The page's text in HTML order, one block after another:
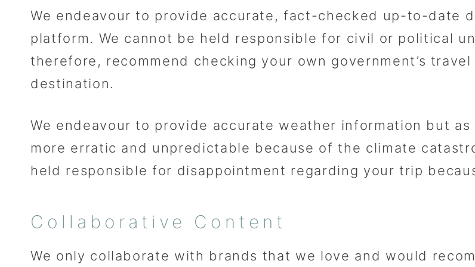
We endeavour to provide accurate, fact-checked up-to-date
platform. We cannot be held responsible for civil or political
therefore, recommend checking your own government’s
destination.
We endeavour to provide accurate weather information but
more erratic and unpredictable because of the climate
held responsible for disappointment regarding your trip
Collaborative Content
We only collaborate with brands that we love and would